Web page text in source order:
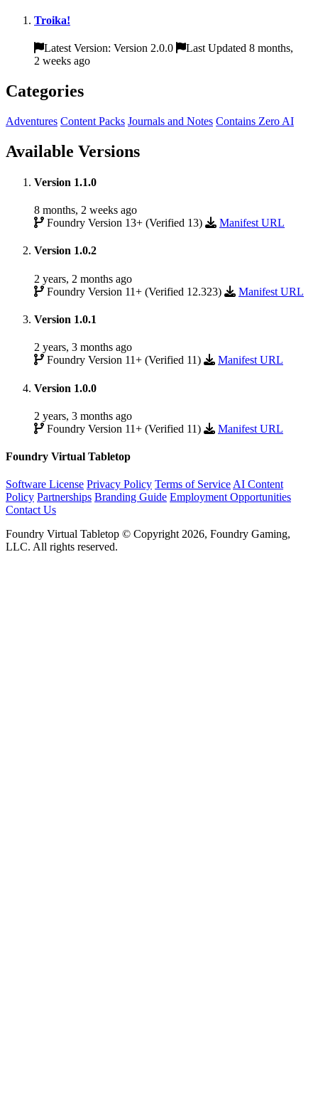
Troika!
Latest Version: Version 2.0.0
Last Updated 8 months,
2 weeks ago
Categories
Adventures Content Packs Journals and Notes Contains Zero AI
Available Versions
Version 1.1.0
8 months, 2 weeks ago
Foundry Version 13+ (Verified 13)
Manifest URL
Version 1.0.2
2 years, 2 months ago
Foundry Version 11+ (Verified 12.323)
Manifest URL
Version 1.0.1
2 years, 3 months ago
Foundry Version 11+ (Verified 11)
Manifest URL
Version 1.0.0
2 years, 3 months ago
Foundry Version 11+ (Verified 11)
Manifest URL
Foundry Virtual Tabletop
Software License Privacy Policy Terms of Service AI Content
Policy Partnerships Branding Guide Employment Opportunities
Contact Us
Foundry Virtual Tabletop © Copyright 2026, Foundry Gaming,
LLC. All rights reserved.